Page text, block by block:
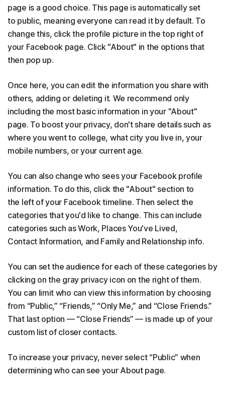
page is a good choice. This page is automatically set
to public, meaning everyone can read it by default. To
change this, click the profile picture in the top right of
your Facebook page. Click "About" in the options that
then pop up.
Once here, you can edit the information you share with
others, adding or deleting it. We recommend only
including the most basic information in your "About"
page. To boost your privacy, don't share details such as
where you went to college, what city you live in, your
mobile numbers, or your current age.
You can also change who sees your Facebook profile
information. To do this, click the "About" section to
the left of your Facebook timeline. Then select the
categories that you'd like to change. This can include
categories such as Work, Places You've Lived,
Contact Information, and Family and Relationship info.
You can set the audience for each of these categories by
clicking on the gray privacy icon on the right of them.
You can limit who can view this information by choosing
from “Public,” “Friends,” “Only Me,” and “Close Friends.”
That last option — “Close Friends” — is made up of your
custom list of closer contacts.
To increase your privacy, never select “Public” when
determining who can see your About page.